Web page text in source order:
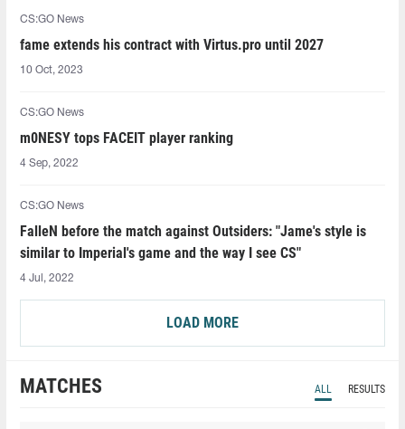
CS:GO News
fame extends his contract with Virtus.pro until 2027
10 Oct, 2023
CS:GO News
m0NESY tops FACEIT player ranking
4 Sep, 2022
CS:GO News
FalleN before the match against Outsiders: "Jame's style is
similar to Imperial's game and the way I see CS"
4 Jul, 2022
LOAD MORE
MATCHES ALL RESULTS